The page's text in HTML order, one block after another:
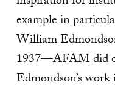
example in
William
1937—AFAM did
Edmondson’s